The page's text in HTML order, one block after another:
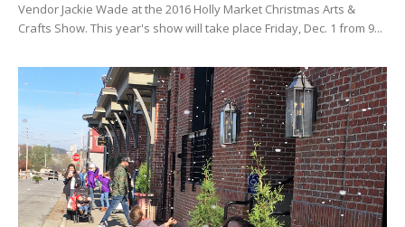
Vendor Jackie Wade at the 2016 Holly Market Christmas Arts &
Crafts Show. This year's show will take place Friday, Dec. 1 from 9...